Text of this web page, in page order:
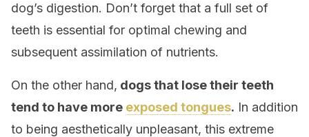
dog’s digestion. Don’t forget that a full set of
teeth is essential for optimal chewing and
subsequent assimilation of nutrients.
On the other hand, dogs that lose their teeth
tend to have more exposed tongues. In addition
to being aesthetically unpleasant, this extreme